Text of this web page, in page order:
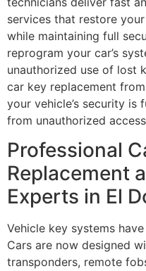
services that restore
while maintaining full
reprogram your car’s
unauthorized use of lost
car key replacement
your vehicle’s security is
from unauthorized
Professional
Replacement
Experts in El
Vehicle key systems
Cars are now designed
transponders, remote